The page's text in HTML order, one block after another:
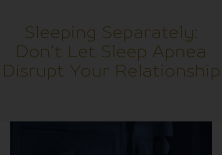
Sleeping Separately:
Don’t Let Sleep Apnea
Disrupt Your Relationship